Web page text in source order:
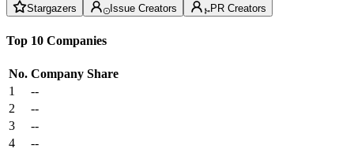
Stargazers Issue Creators PR Creators
Top 10 Companies
No. Company Share
1
--
2
--
3
--
4
--